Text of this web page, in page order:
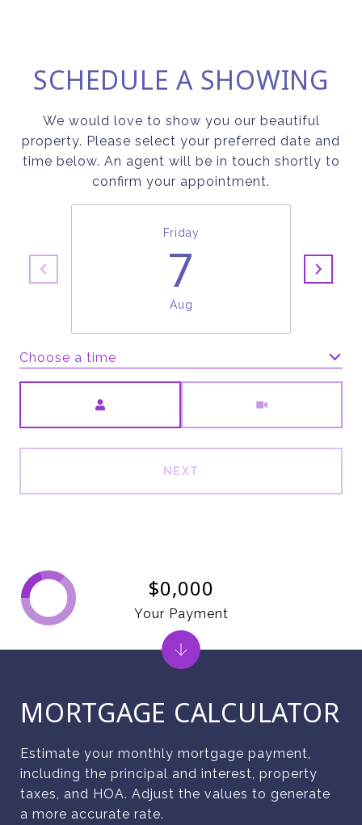
SCHEDULE A SHOWING
We would love to show you our beautiful
property. Please select your preferred date and
time below. An agent will be in touch shortly to
confirm your appointment.
Friday
7
Aug
Choose a time
NEXT
MORTGAGE CALCULATOR
Estimate your monthly mortgage payment,
including the principal and interest, property
taxes, and HOA. Adjust the values to generate
a more accurate rate.
$0,000
Your Payment